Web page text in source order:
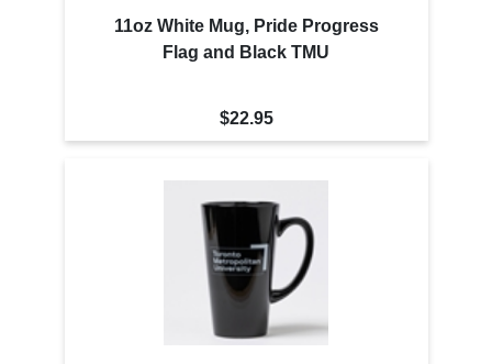
11oz White Mug, Pride Progress
Flag and Black TMU
$22.95